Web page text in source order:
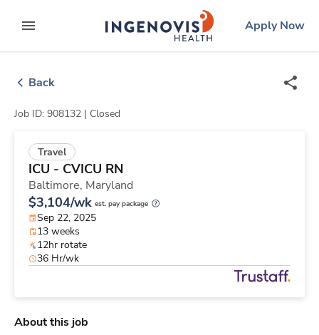
to contentexpand main menu
ingenovislogo
Apply Now
Back
Job ID: 908132 | Closed
Travel
ICU - CVICU RN
Baltimore, Maryland
$3,104/wk est. pay package
Sep 22, 2025
13 weeks
12hr rotate
36 Hr/wk
About this job